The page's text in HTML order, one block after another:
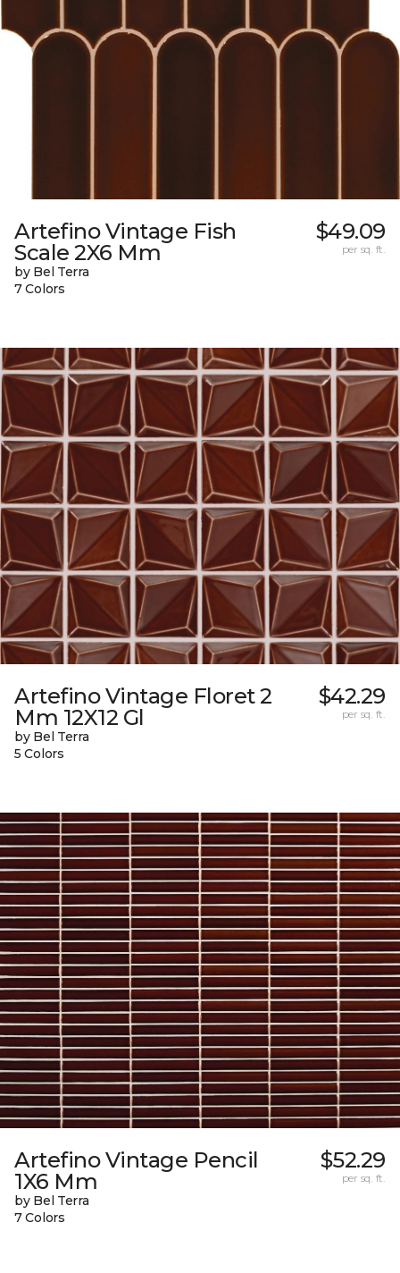
Artefino Vintage Fish
Scale 2X6 Mm
by Bel Terra
7 Colors
$49.09
per sq. ft.
Artefino Vintage Floret 2
Mm 12X12 Gl
by Bel Terra
5 Colors
$42.29
per sq. ft.
Artefino Vintage Pencil
1X6 Mm
by Bel Terra
7 Colors
$52.29
per sq. ft.